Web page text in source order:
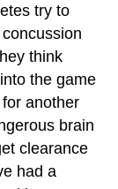
try to
think
the game
another
brain
clearance
had a